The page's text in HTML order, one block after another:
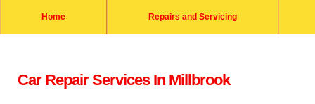
Home Repairs and Servicing
Car Repair Services In Millbrook